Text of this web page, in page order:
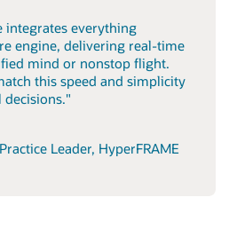
integrates everything
engine, delivering real-time
mind or nonstop flight.
this speed and simplicity
Leader, HyperFRAME